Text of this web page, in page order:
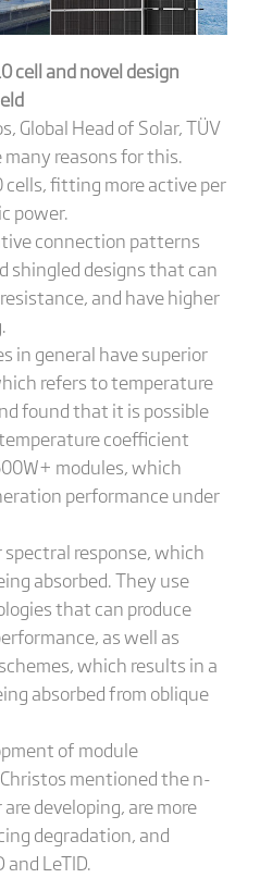
cell and novel design
Global Head of Solar, TÜV
reasons for this.
fitting more active per
power.
connection patterns
shingled designs that can
and have higher
in general have superior
refers to temperature
found that it is possible
coefficient
modules, which
performance under
response, which
absorbed. They use
that can produce
as well as
which results in a
absorbed from oblique
of module
mentioned the n-
developing, are more
degradation, and
LeTID.